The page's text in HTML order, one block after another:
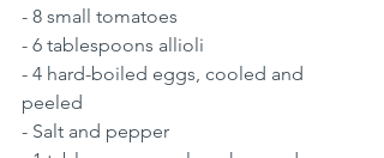
- 8 small tomatoes
- 6 tablespoons allioli
- 4 hard-boiled eggs, cooled and
peeled
- Salt and pepper